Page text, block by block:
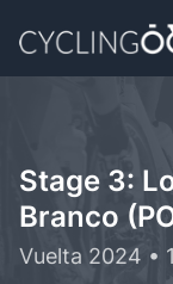
Stage 3:
Branco
Vuelta 2024 •